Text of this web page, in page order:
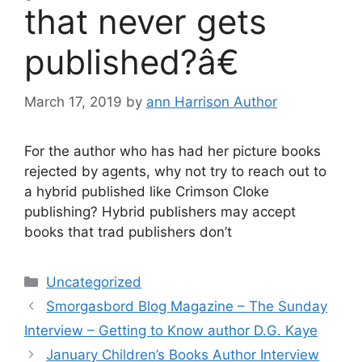
that never gets
published?â€
March 17, 2019 by ann Harrison Author
For the author who has had her picture books
rejected by agents, why not try to reach out to
a hybrid published like Crimson Cloke
publishing? Hybrid publishers may accept
books that trad publishers don’t
Categories
Uncategorized
Smorgasbord Blog Magazine – The Sunday
Interview – Getting to Know author D.G. Kaye
January Children’s Books Author Interview